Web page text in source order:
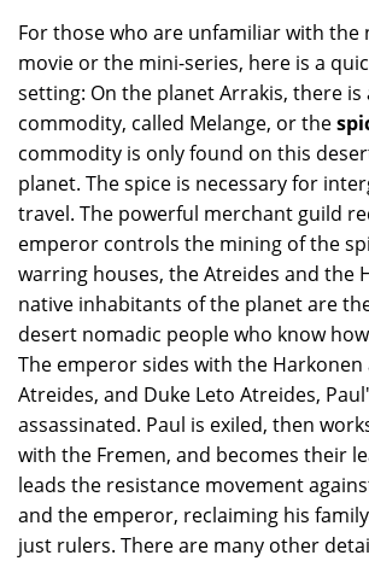
For those who are unfamiliar with the
movie or the mini-series, here is a
setting: On the planet Arrakis, there is
commodity, called Melange, or the
commodity is only found on this
planet. The spice is necessary for
travel. The powerful merchant guild
emperor controls the mining of the
warring houses, the Atreides and the
native inhabitants of the planet are
desert nomadic people who know
The emperor sides with the
Atreides, and Duke Leto Atreides,
assassinated. Paul is exiled, then
with the Fremen, and becomes their
leads the resistance movement
and the emperor, reclaiming his
just rulers. There are many other